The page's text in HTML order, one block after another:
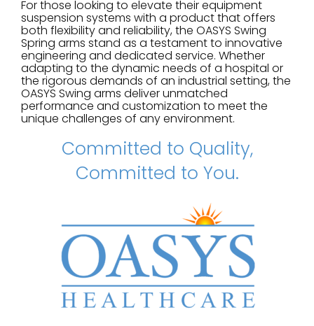
For those looking to elevate their equipment
suspension systems with a product that offers
both flexibility and reliability, the OASYS Swing
Spring arms stand as a testament to innovative
engineering and dedicated service. Whether
adapting to the dynamic needs of a hospital or
the rigorous demands of an industrial setting, the
OASYS Swing arms deliver unmatched
performance and customization to meet the
unique challenges of any environment.
Committed to Quality,
Committed to You.